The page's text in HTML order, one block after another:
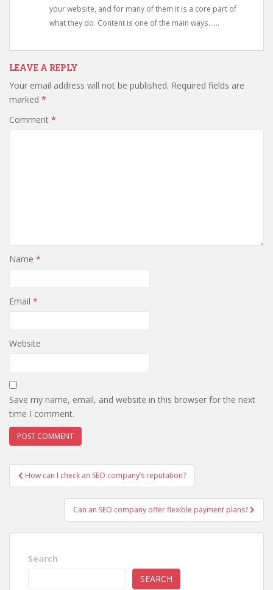
your website, and for many of them it is a core part of
what they do. Content is one of the main ways......
LEAVE A REPLY
Your email address will not be published. Required fields are
marked *
Comment *
Name *
Email *
Website
Save my name, email, and website in this browser for the next
time I comment.
Post
navigation
How can I check an SEO company’s reputation?
Can an SEO company offer flexible payment plans?
Search
SEARCH